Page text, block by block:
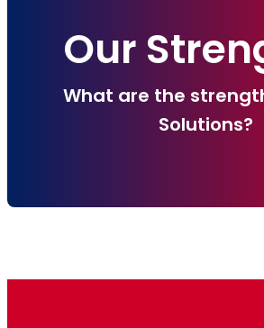
Our
What are the
Solutions?